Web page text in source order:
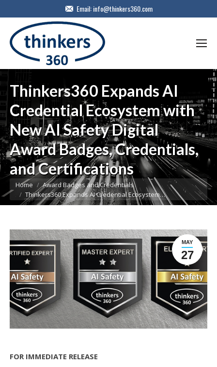
Email:info@thinkers360.com
Thinkers360 Expands AI
Credential Ecosystem with
New AI Safety Digital
Award Badges, Credentials,
and Certifications
You are here:
Home
Award Badges and Credentials
Thinkers360 Expands AI Credential Ecosystem…
MAY
27
FOR IMMEDIATE RELEASE